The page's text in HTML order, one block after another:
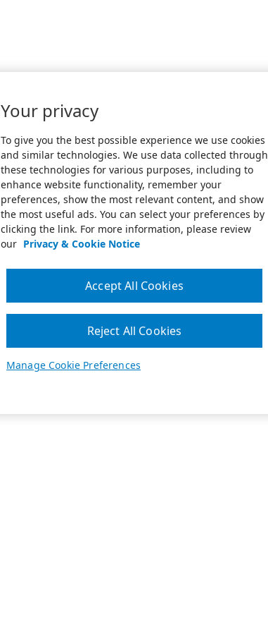
Your privacy
To give you the best possible experience we use cookies
and similar technologies. We use data collected through
these technologies for various purposes, including to
enhance website functionality, remember your
preferences, show the most relevant content, and show
the most useful ads. You can select your preferences by
clicking the link. For more information, please review
our Privacy & Cookie Notice
Manage Cookie Preferences
Reject All Cookies
Accept All Cookies